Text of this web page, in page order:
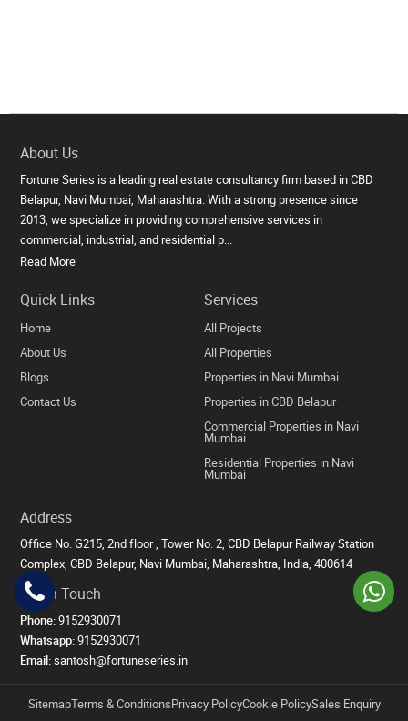
About Us
Fortune Series is a leading real estate consultancy firm based in CBD
Belapur, Navi Mumbai, Maharashtra. With a strong presence since
2013, we specialize in providing comprehensive services in
commercial, industrial, and residential p...
Read More
Quick Links
Home
About Us
Blogs
Contact Us
Services
All Projects
All Properties
Properties in Navi Mumbai
Properties in CBD Belapur
Commercial Properties in Navi
Mumbai
Residential Properties in Navi
Mumbai
Address
Office No. G215, 2nd floor , Tower No. 2, CBD Belapur Railway Station
Complex, CBD Belapur, Navi Mumbai, Maharashtra, India, 400614
Get in Touch
Phone:9152930071
Whatsapp:9152930071
Email:santosh@fortuneseries.in
SitemapTerms & ConditionsPrivacy PolicyCookie PolicySales Enquiry